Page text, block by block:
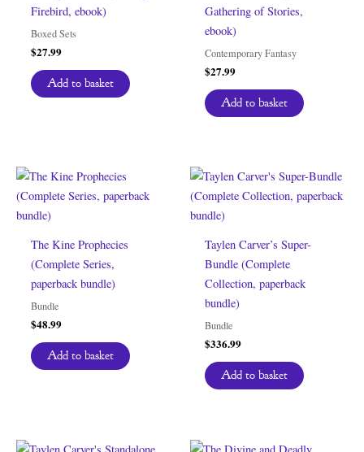
Firebird, ebook)
Boxed Sets
$27.99
Add to basket
Gathering of Stories,
ebook)
Contemporary Fantasy
$27.99
Add to basket
The Kine Prophecies
(Complete Series,
paperback bundle)
Bundle
$48.99
Add to basket
Taylen Carver’s Super-
Bundle (Complete
Collection, paperback
bundle)
Bundle
$336.99
Add to basket